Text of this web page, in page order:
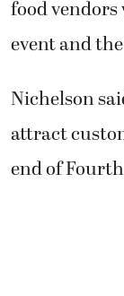
event and
Nichelson
attract
end of Fourth